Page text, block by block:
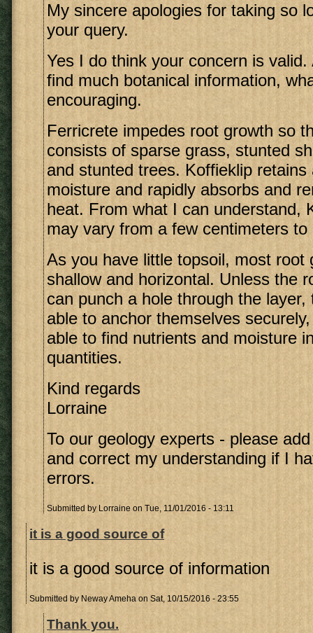
My sincere apologies for taking so
your query.
Yes I do think your concern is
find much botanical information,
encouraging.
Ferricrete impedes root growth so
consists of sparse grass, stunted
and stunted trees. Koffieklip retains
moisture and rapidly absorbs and
heat. From what I can understand,
may vary from a few centimeters
As you have little topsoil, most root
shallow and horizontal. Unless the
can punch a hole through the layer,
able to anchor themselves
able to find nutrients and moisture
quantities.
Kind regards
Lorraine
To our geology experts - please
and correct my understanding if I
errors.
Submitted by Lorraine on Tue, 11/01/2016 - 13:11
it is a good source of
it is a good source of information
Submitted by Neway Ameha on Sat, 10/15/2016 - 23:55
Thank you.